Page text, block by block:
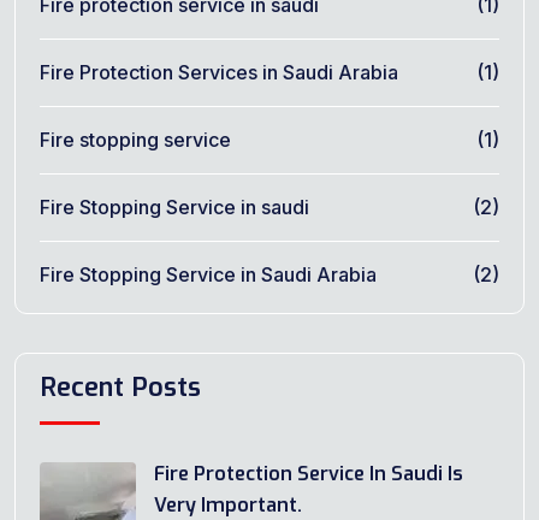
Fire Protection Services in Saudi Arabia (1)
Fire stopping service (1)
Fire Stopping Service in saudi (2)
Fire Stopping Service in Saudi Arabia (2)
Recent Posts
Fire Protection Service In Saudi Is
Very Important.